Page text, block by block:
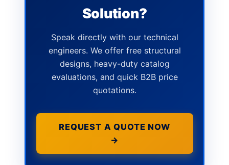
Solution?
Speak directly with our technical
engineers. We offer free structural
designs, heavy-duty catalog
evaluations, and quick B2B price
quotations.
REQUEST A QUOTE NOW
→